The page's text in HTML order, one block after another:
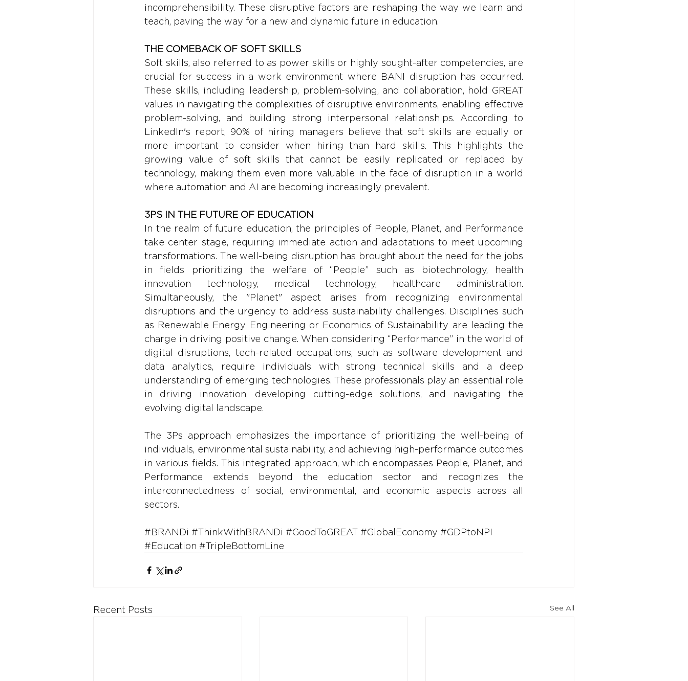
incomprehensibility. These disruptive factors are reshaping the way we learn and
teach, paving the way for a new and dynamic future in education.
THE COMEBACK OF SOFT SKILLS
Soft skills, also referred to as power skills or highly sought-after competencies, are
crucial for success in a work environment where BANI disruption has occurred.
These skills, including leadership, problem-solving, and collaboration, hold GREAT
values in navigating the complexities of disruptive environments, enabling effective
problem-solving, and building strong interpersonal relationships. According to
LinkedIn's report, 90% of hiring managers believe that soft skills are equally or
more important to consider when hiring than hard skills. This highlights the
growing value of soft skills that cannot be easily replicated or replaced by
technology, making them even more valuable in the face of disruption in a world
where automation and AI are becoming increasingly prevalent.
3PS IN THE FUTURE OF EDUCATION
In the realm of future education, the principles of People, Planet, and Performance
take center stage, requiring immediate action and adaptations to meet upcoming
transformations. The well-being disruption has brought about the need for the jobs
in fields prioritizing the welfare of “People” such as biotechnology, health
innovation technology, medical technology, healthcare administration.
Simultaneously, the "Planet" aspect arises from recognizing environmental
disruptions and the urgency to address sustainability challenges. Disciplines such
as Renewable Energy Engineering or Economics of Sustainability are leading the
charge in driving positive change. When considering “Performance” in the world of
digital disruptions, tech-related occupations, such as software development and
data analytics, require individuals with strong technical skills and a deep
understanding of emerging technologies. These professionals play an essential role
in driving innovation, developing cutting-edge solutions, and navigating the
evolving digital landscape.
The 3Ps approach emphasizes the importance of prioritizing the well-being of
individuals, environmental sustainability, and achieving high-performance outcomes
in various fields. This integrated approach, which encompasses People, Planet, and
Performance extends beyond the education sector and recognizes the
interconnectedness of social, environmental, and economic aspects across all
sectors.
#BRANDi #ThinkWithBRANDi #GoodToGREAT #GlobalEconomy #GDPtoNPI
#Education #TripleBottomLine
Recent Posts See All